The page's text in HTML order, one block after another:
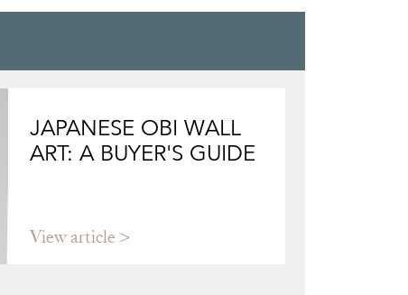
JAPANESE OBI WALL
ART: A BUYER'S GUIDE
View article